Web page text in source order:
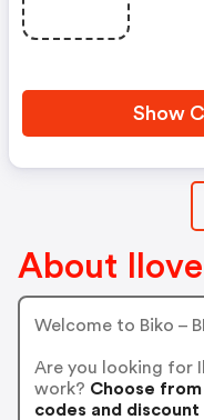
Show
About
Welcome to Biko –
Are you looking for
work? Choose
codes and